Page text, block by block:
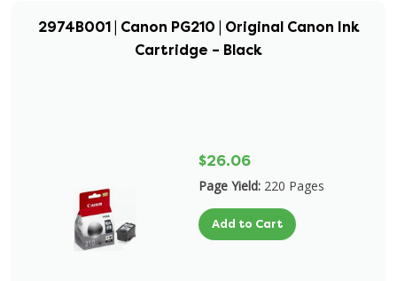
2974B001 | Canon PG210 | Original Canon Ink
Cartridge – Black
$26.06
Page Yield: 220 Pages
Add to Cart